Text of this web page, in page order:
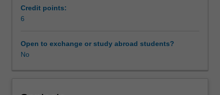
Credit points:
6
Open to exchange or study abroad students?
No